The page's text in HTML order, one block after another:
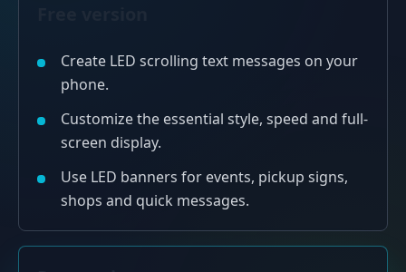
Create LED scrolling text messages on your
phone.
Customize the essential style, speed and full-
screen display.
Use LED banners for events, pickup signs,
shops and quick messages.